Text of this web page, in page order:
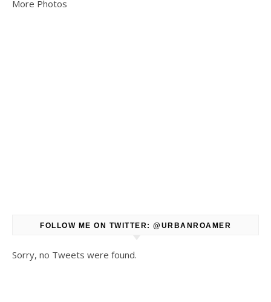
More Photos
FOLLOW ME ON TWITTER: @URBANROAMER
Sorry, no Tweets were found.